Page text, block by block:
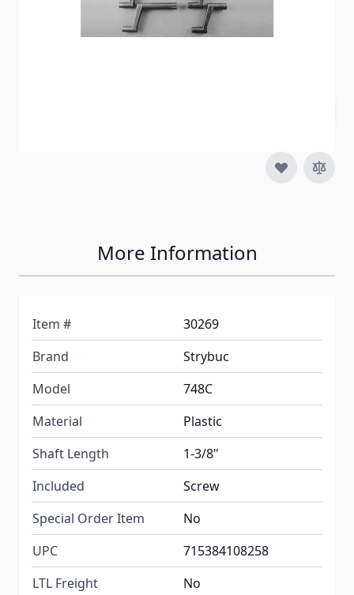
More Information
Item #
30269
Brand
Strybuc
Model
748C
Material
Plastic
Shaft Length
1-3/8"
Included
Screw
Special Order Item
No
UPC
715384108258
LTL Freight
No